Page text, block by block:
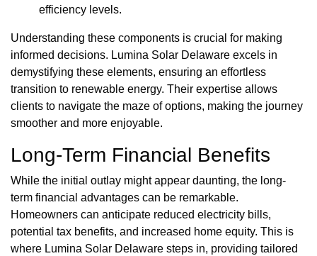
efficiency levels.
Understanding these components is crucial for making
informed decisions. Lumina Solar Delaware excels in
demystifying these elements, ensuring an effortless
transition to renewable energy. Their expertise allows
clients to navigate the maze of options, making the journey
smoother and more enjoyable.
Long-Term Financial Benefits
While the initial outlay might appear daunting, the long-
term financial advantages can be remarkable.
Homeowners can anticipate reduced electricity bills,
potential tax benefits, and increased home equity. This is
where Lumina Solar Delaware steps in, providing tailored